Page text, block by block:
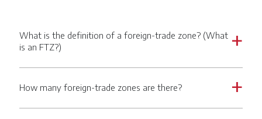
a
What is the definition of a foreign-trade zone? (What
is an FTZ?)
a
How many foreign-trade zones are there?